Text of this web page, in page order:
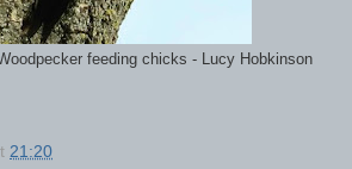
feeding chicks - Lucy Hobkinson
21:20